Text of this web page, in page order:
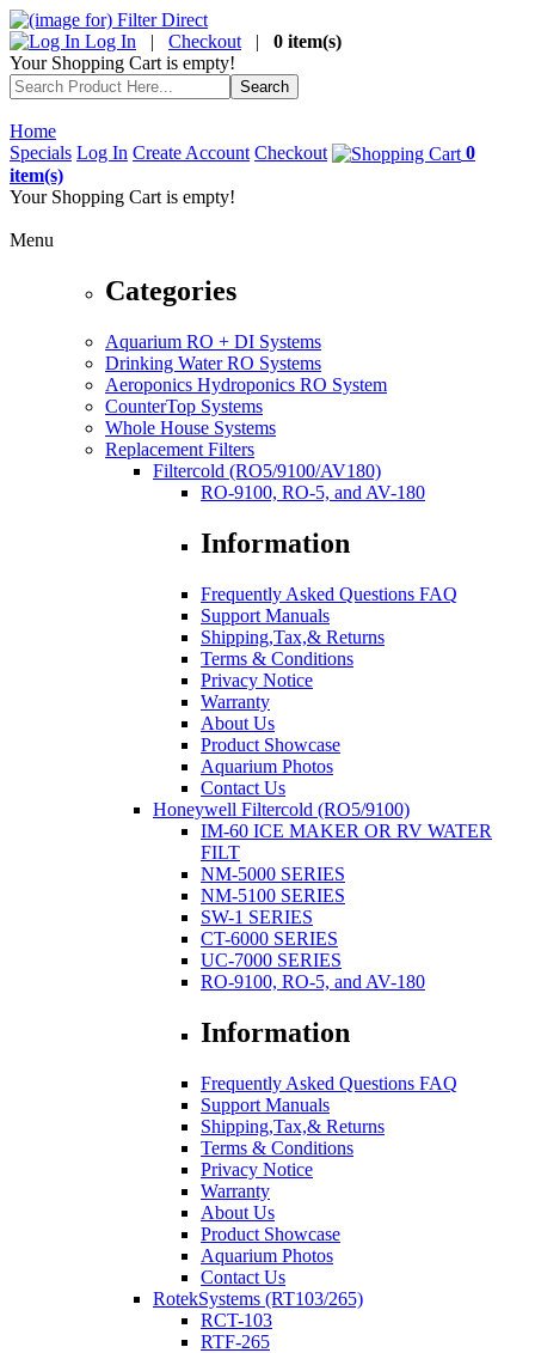
Log In | Checkout | 0 item(s)
Your Shopping Cart is empty!
Home
Specials Log In Create Account Checkout
0
item(s)
Your Shopping Cart is empty!
Menu
Categories
Aquarium RO + DI Systems
Drinking Water RO Systems
Aeroponics Hydroponics RO System
CounterTop Systems
Whole House Systems
Replacement Filters
Filtercold (RO5/9100/AV180)
RO-9100, RO-5, and AV-180
Information
Frequently Asked Questions FAQ
Support Manuals
Shipping,Tax,& Returns
Terms & Conditions
Privacy Notice
Warranty
About Us
Product Showcase
Aquarium Photos
Contact Us
Honeywell Filtercold (RO5/9100)
IM-60 ICE MAKER OR RV WATER
FILT
NM-5000 SERIES
NM-5100 SERIES
SW-1 SERIES
CT-6000 SERIES
UC-7000 SERIES
RO-9100, RO-5, and AV-180
Information
Frequently Asked Questions FAQ
Support Manuals
Shipping,Tax,& Returns
Terms & Conditions
Privacy Notice
Warranty
About Us
Product Showcase
Aquarium Photos
Contact Us
RotekSystems (RT103/265)
RCT-103
RTF-265